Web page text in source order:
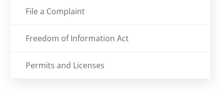
File a Complaint
Freedom of Information Act
Permits and Licenses